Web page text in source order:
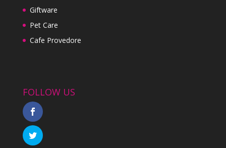
Giftware
Pet Care
Cafe Provedore
FOLLOW US